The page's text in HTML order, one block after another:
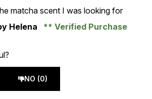
of 5
matcha scent I was looking for
Helena Verified Purchase
NO (0)